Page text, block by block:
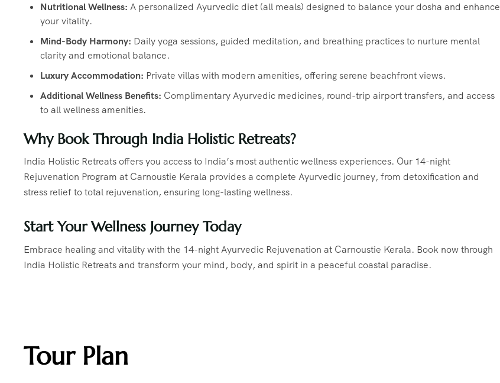
Nutritional Wellness: A personalized Ayurvedic diet (all meals) designed to balance your dosha and enhance
your vitality.
Mind-Body Harmony: Daily yoga sessions, guided meditation, and breathing practices to nurture mental
clarity and emotional balance.
Luxury Accommodation: Private villas with modern amenities, offering serene beachfront views.
Additional Wellness Benefits: Complimentary Ayurvedic medicines, round-trip airport transfers, and access
to all wellness amenities.
Why Book Through India Holistic Retreats?
India Holistic Retreats offers you access to India’s most authentic wellness experiences. Our 14-night
Rejuvenation Program at Carnoustie Kerala provides a complete Ayurvedic journey, from detoxification and
stress relief to total rejuvenation, ensuring long-lasting wellness.
Start Your Wellness Journey Today
Embrace healing and vitality with the 14-night Ayurvedic Rejuvenation at Carnoustie Kerala. Book now through
India Holistic Retreats and transform your mind, body, and spirit in a peaceful coastal paradise.
Tour Plan